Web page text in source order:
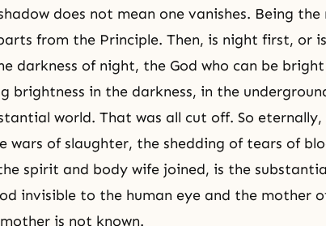
does not mean one vanishes. Being the
from the Principle. Then, is night first, or
darkness of night, the God who can be
brightness in the darkness, in the
world. That was all cut off. So
wars of slaughter, the shedding of tears of
spirit and body wife joined, is the
invisible to the human eye and the mother
is not known.